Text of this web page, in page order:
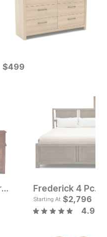
Current Price
$499
$499
Superior 4 Pc. Panel Bedroom Set
Current
$4246
Starting At $2,796
4.9